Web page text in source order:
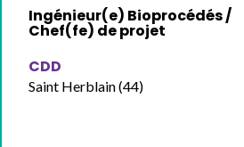
Ingénieur(e) Bioprocédés /
Chef(fe) de projet
CDD
Saint Herblain (44)